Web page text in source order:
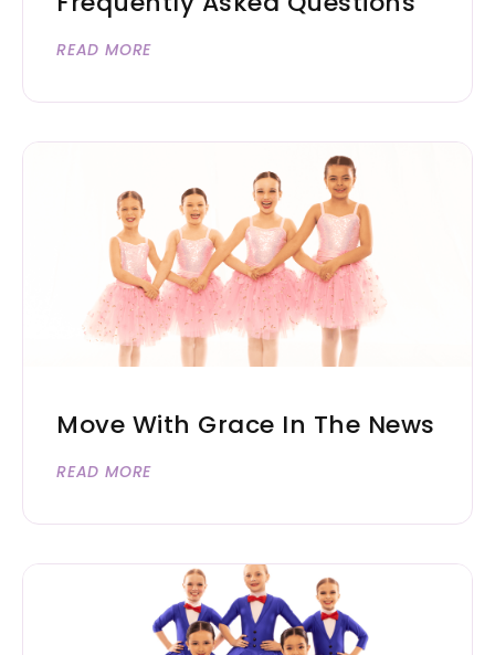
READ MORE
Move With Grace In The News
READ MORE